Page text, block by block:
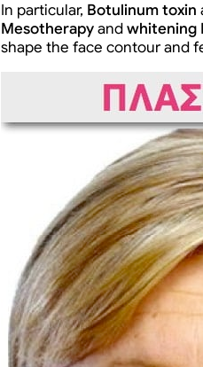
In particular, Botulinum toxin
Mesotherapyandwhitening
shape the face contour and